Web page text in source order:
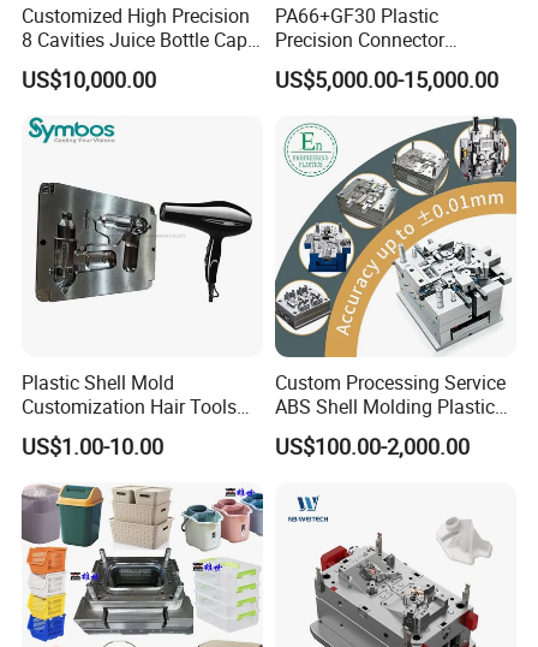
Customized High Precision
8 Cavities Juice Bottle Cap
Plastic Cap Injection Mould
US$10,000.00
PA66+GF30 Plastic
Precision Connector
Housing 2K Molding
Overmolding Injection Mold
US$5,000.00-15,000.00
Plastic Shell Mold
Customization Hair Tools
High Speed Hair Dryer
Domestic
US$1.00-10.00
Custom Processing Service
ABS Shell Molding Plastic
Injection Mould with
Customizable Products
US$100.00-2,000.00